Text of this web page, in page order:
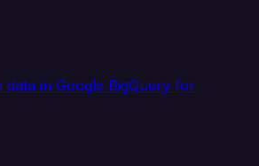
data in Google BigQuery for